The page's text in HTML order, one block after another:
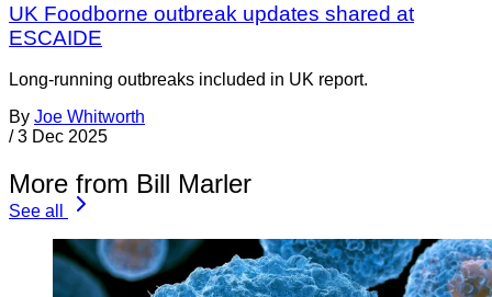
UK Foodborne outbreak updates shared at
ESCAIDE
Long-running outbreaks included in UK report.
By Joe Whitworth
/ 3 Dec 2025
More from Bill Marler
See all